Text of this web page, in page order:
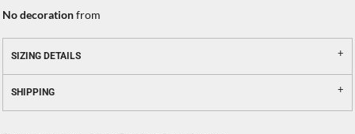
No decorationfrom
SIZING DETAILS
SHIPPING